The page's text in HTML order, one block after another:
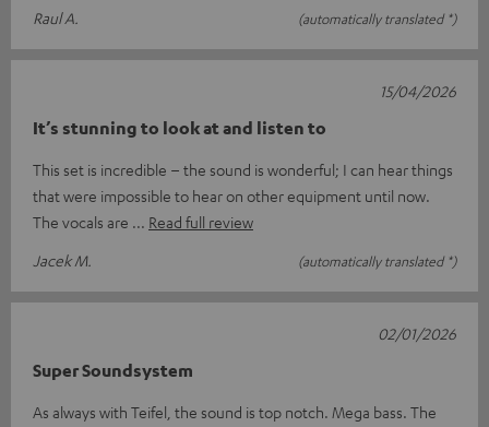
Raul A.
(automatically translated *)
It’s stunning to look at and listen to
This set is incredible – the sound is wonderful; I can hear things
that were impossible to hear on other equipment until now.
The vocals are
Read full review
Jacek M.
(automatically translated *)
15/04/2026
Super Soundsystem
As always with Teifel, the sound is top notch. Mega bass. The
02/01/2026